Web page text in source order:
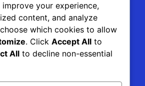
is supported by the
improve your experience,
content, and analyze
which cookies to allow
. Click Accept All to
All to decline non-essential